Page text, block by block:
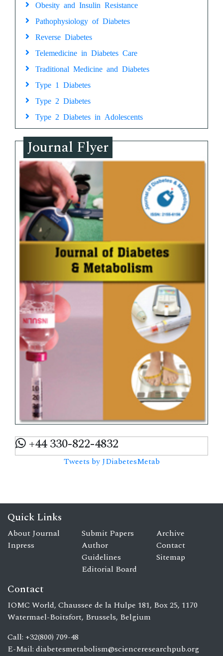
Obesity and Insulin Resistance
Pathophysiology of Diabetes
Reverse Diabetes
Telemedicine in Diabetes Care
Traditional Medicine and Diabetes
Type 1 Diabetes
Type 2 Diabetes
Type 2 Diabetes in Adolescents
Journal Flyer
+44 330-822-4832
Tweets by JDiabetesMetab
Quick Links
About Journal
Inpress
Submit Papers
Author
Guidelines
Editorial Board
Archive
Contact
Sitemap
Contact
IOMC World, Chaussee de la Hulpe 181, Box 25, 1170
Watermael-Boitsfort, Brussels, Belgium
Call: +32(800) 709-48
E-Mail: diabetesmetabolism@scienceresearchpub.org